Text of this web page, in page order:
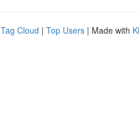
Tag Cloud | Top Users | Made with